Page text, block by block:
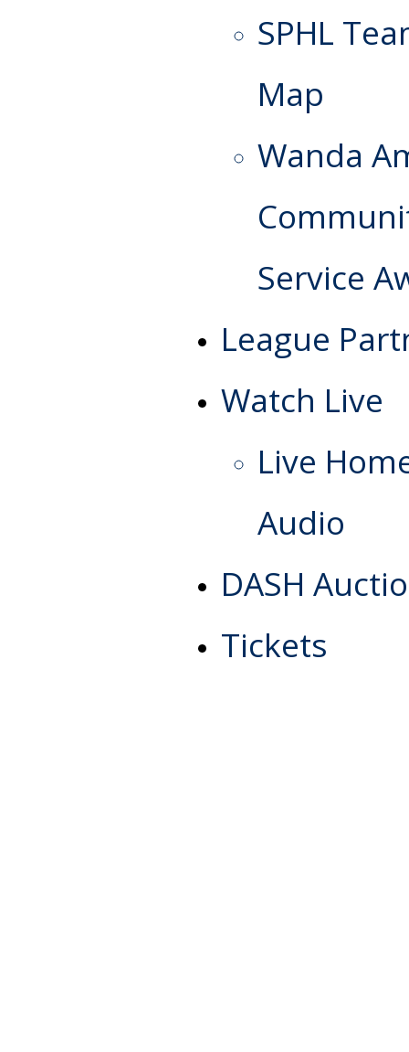
SPHL
Map
Wanda
Service
League
Watch Live
Live
Audio
DASH
Tickets